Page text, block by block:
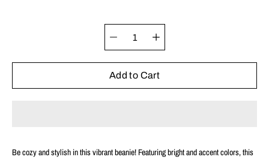
Select
variant
Quantity selector
Add to Cart
Be cozy and stylish in this vibrant beanie! Featuring bright and accent colors, this